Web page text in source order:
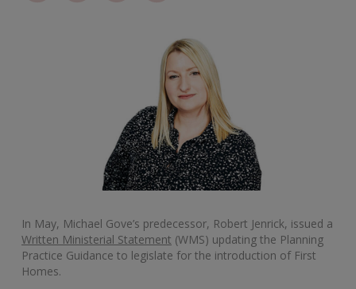
In May, Michael Gove’s predecessor, Robert Jenrick, issued a
Written Ministerial Statement (WMS) updating the Planning
Practice Guidance to legislate for the introduction of First
Homes.